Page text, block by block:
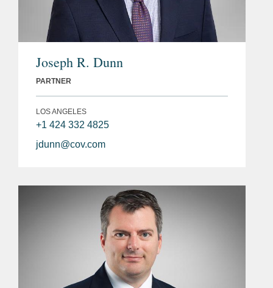
Joseph R. Dunn
PARTNER
LOS ANGELES
+1 424 332 4825
jdunn@cov.com